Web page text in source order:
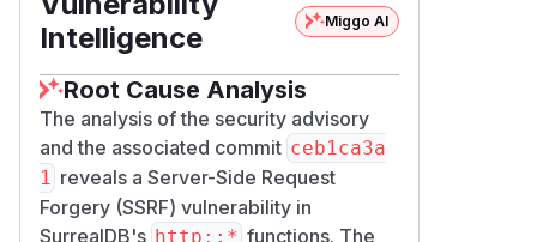
-deny-net <host>
) are not
affected because the host-only rule
arm of the matcher accepts port-
stripped targets.
Patches
The redirect policy now constructs the
NetTargetfor the redirect URL with
rl.port() included, so port-specific
Intelligence
Miggo AI
Root Cause Analysis
The analysis of the security advisory
and the associated commit ceb1ca3a
1 reveals a Server-Side Request
Forgery (SSRF) vulnerability in
SurrealDB's http::* functions. The